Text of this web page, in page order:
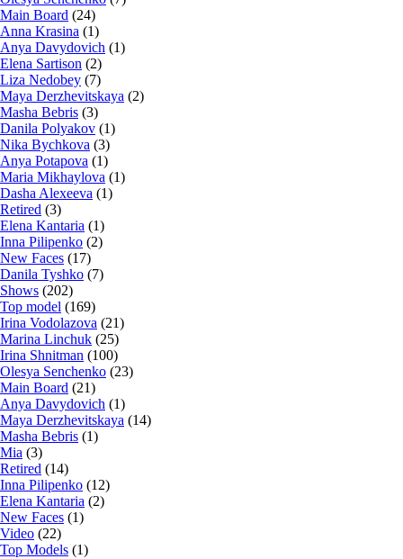
Main Board (24)
Anna Krasina (1)
Anya Davydovich (1)
Elena Sartison (2)
Liza Nedobey (7)
Maya Derzhevitskaya (2)
Masha Bebris (3)
Danila Polyakov (1)
Nika Bychkova (3)
Anya Potapova (1)
Maria Mikhaylova (1)
Dasha Alexeeva (1)
Retired (3)
Elena Kantaria (1)
Inna Pilipenko (2)
New Faces (17)
Danila Tyshko (7)
Shows (202)
Top model (169)
Irina Vodolazova (21)
Marina Linchuk (25)
Irina Shnitman (100)
Olesya Senchenko (23)
Main Board (21)
Anya Davydovich (1)
Maya Derzhevitskaya (14)
Masha Bebris (1)
Mia (3)
Retired (14)
Inna Pilipenko (12)
Elena Kantaria (2)
New Faces (1)
Video (22)
Top Models (1)